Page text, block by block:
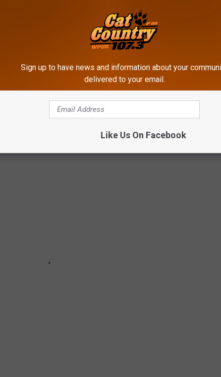
maturity, and basketball IQ are second to none, and have
to this point."
interest for the 2026 NBA Summer League, with many people
to play in the NBA next season.
ATHLETES WHO PLAYED/COACHED IN
Sign up to have news and information about your
delivered to your email.
Like Us On Facebook